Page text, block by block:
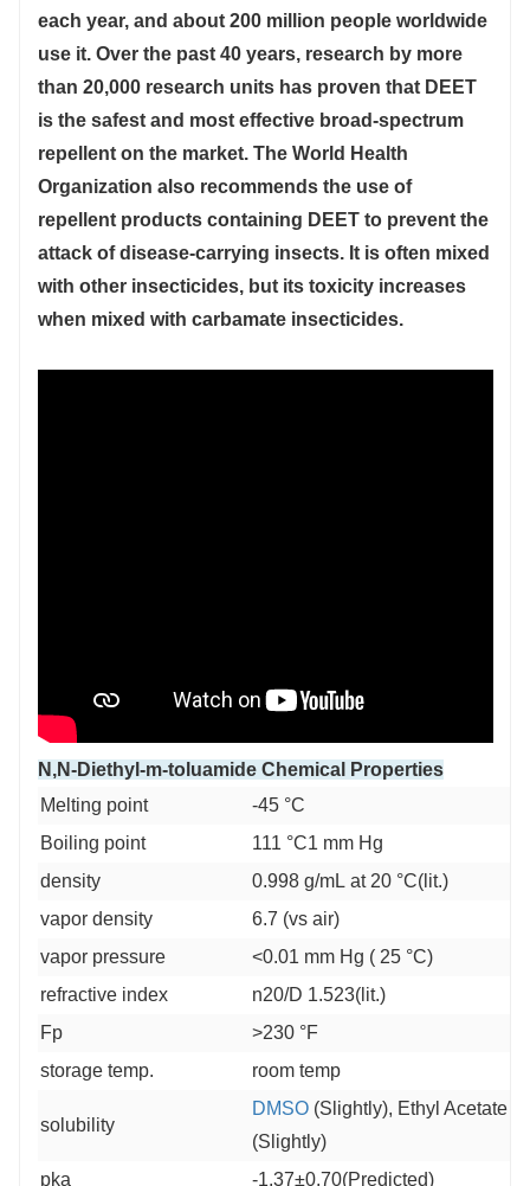
each year, and about 200 million people worldwide
use it. Over the past 40 years, research by more
than 20,000 research units has proven that DEET
is the safest and most effective broad-spectrum
repellent on the market. The World Health
Organization also recommends the use of
repellent products containing DEET to prevent the
attack of disease-carrying insects. It is often mixed
with other insecticides, but its toxicity increases
when mixed with carbamate insecticides.
N,N-Diethyl-m-toluamide Chemical Properties
Melting point
-45 °C
Boiling point
111 °C1 mm Hg
density
0.998 g/mL at 20 °C(lit.)
vapor density
6.7 (vs air)
vapor pressure
<0.01 mm Hg ( 25 °C)
refractive index
n20/D 1.523(lit.)
Fp
>230 °F
storage temp.
room temp
solubility
DMSO (Slightly), Ethyl Acetate
(Slightly)
pka
-1.37±0.70(Predicted)